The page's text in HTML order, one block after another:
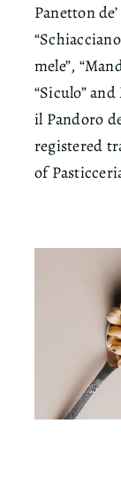
Panetton
mele”,
“Siculo”
il Pandoro
registered
of